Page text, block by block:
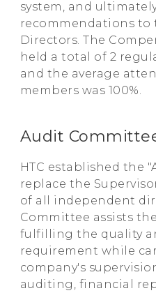
system, and
recommendations to
Directors. The
held a total of 2
and the average
members was 100%.
Audit
HTC established the
replace the
of all independent
Committee assists
fulfilling the quality
requirement while
company's
auditing, financial